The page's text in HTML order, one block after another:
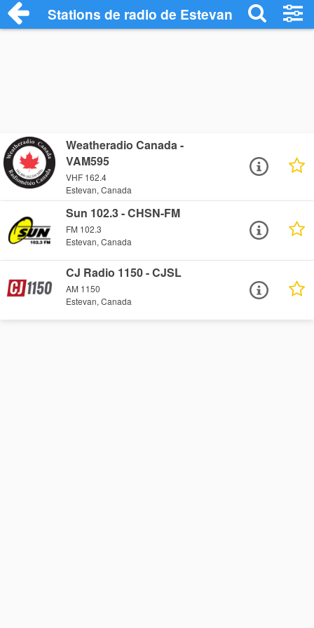
Stations de radio de Estevan
Weatheradio Canada -
VAM595
VHF 162.4
Estevan, Canada
Sun 102.3 - CHSN-FM
FM 102.3
Estevan, Canada
CJ Radio 1150 - CJSL
AM 1150
Estevan, Canada